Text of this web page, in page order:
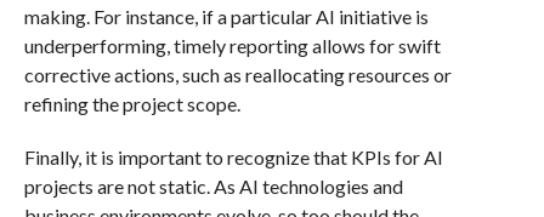
making. For instance, if a particular AI initiative is
underperforming, timely reporting allows for swift
corrective actions, such as reallocating resources or
refining the project scope.
Finally, it is important to recognize that KPIs for AI
projects are not static. As AI technologies and